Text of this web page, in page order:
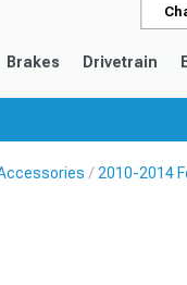
Brakes Drivetrain
2010-2014